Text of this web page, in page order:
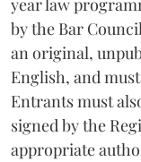
year law
by the Bar
an original,
English, and
Entrants must
signed by the
appropriate